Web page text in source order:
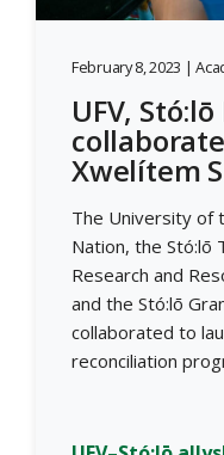
February 8, 2023 |
UFV,
Xwelítem
The University of
Nation, the Stó:lō
Research and
and the Stó:lō
collaborated to
reconciliation